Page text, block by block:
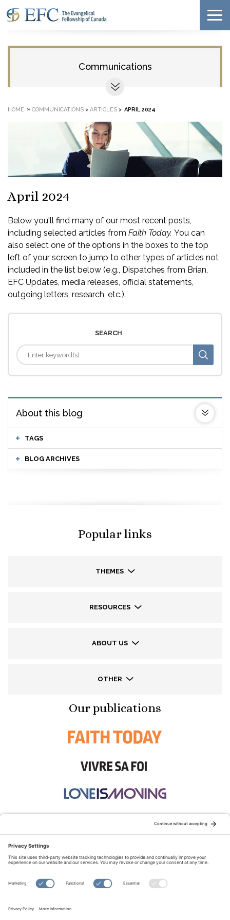
Communications
HOME » COMMUNICATIONS > ARTICLES > APRIL 2024
April 2024
Below you'll find many of our most recent posts,
including selected articles from Faith Today. You can
also select one of the options in the boxes to the top
left of your screen to jump to other types of articles not
included in the list below (e.g., Dispatches from Brian,
EFC Updates, media releases, official statements,
outgoing letters, research, etc.).
SEARCH
About this blog
TAGS
BLOG ARCHIVES
Popular links
THEMES
RESOURCES
ABOUT US
OTHER
Our publications